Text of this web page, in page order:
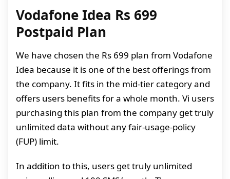
Vodafone Idea Rs 699
Postpaid Plan
We have chosen the Rs 699 plan from Vodafone
Idea because it is one of the best offerings from
the company. It fits in the mid-tier category and
offers users benefits for a whole month. Vi users
purchasing this plan from the company get truly
unlimited data without any fair-usage-policy
(FUP) limit.
In addition to this, users get truly unlimited